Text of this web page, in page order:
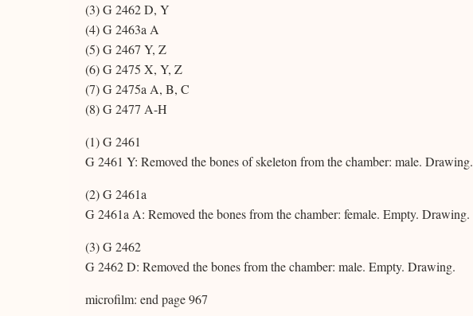
(3) G 2462 D, Y
(4) G 2463a A
(5) G 2467 Y, Z
(6) G 2475 X, Y, Z
(7) G 2475a A, B, C
(8) G 2477 A-H
(1) G 2461
G 2461 Y: Removed the bones of skeleton from the chamber: male. Drawing.
(2) G 2461a
G 2461a A: Removed the bones from the chamber: female. Empty. Drawing.
(3) G 2462
G 2462 D: Removed the bones from the chamber: male. Empty. Drawing.
microfilm: end page 967